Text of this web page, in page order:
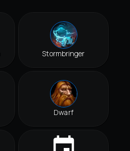
Stormbringer
Dwarf